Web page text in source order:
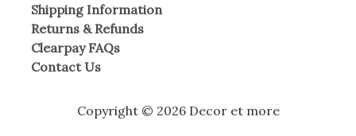
Shipping Information
Returns & Refunds
Clearpay FAQs
Contact Us
Copyright © 2026 Decor et more